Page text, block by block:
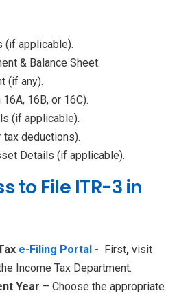
(if applicable).
& Balance Sheet.
(if any).
16B, or 16C).
(if applicable).
deductions).
Details (if applicable).
to File ITR-3 in
e-Filing Portal - First, visit
Income Tax Department.
Year – Choose the appropriate